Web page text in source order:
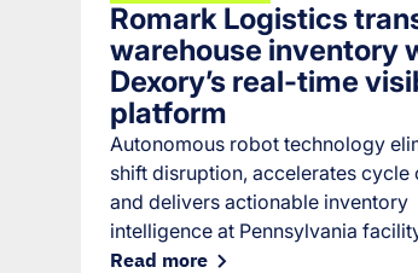
Romark Logistics
warehouse inventory
Dexory’s real-time
platform
Autonomous robot technology
shift disruption, accelerates cycle
and delivers actionable inventory
intelligence at Pennsylvania
Read more